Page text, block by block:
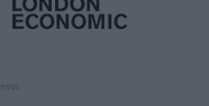
News